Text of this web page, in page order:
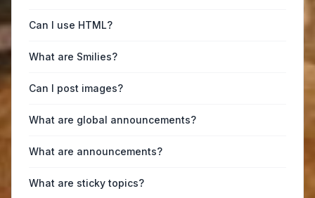
Can I use HTML?
What are Smilies?
Can I post images?
What are global announcements?
What are announcements?
What are sticky topics?